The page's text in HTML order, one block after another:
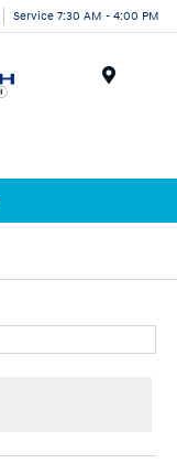
Service 7:30 AM - 4:00 PM